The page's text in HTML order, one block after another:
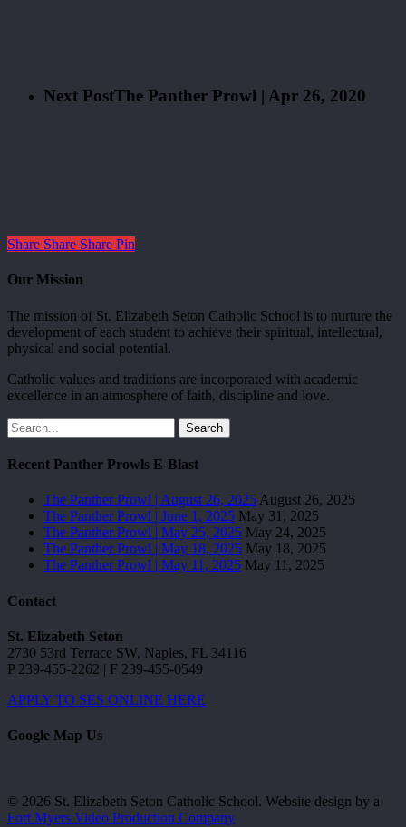
Next PostThe Panther Prowl | Apr 26, 2020
Share Share Share Pin
Our Mission
The mission of St. Elizabeth Seton Catholic School is to nurture the
development of each student to achieve their spiritual, intellectual,
physical and social potential.
Catholic values and traditions are incorporated with academic
excellence in an atmosphere of faith, discipline and love.
Search
Recent Panther Prowls E-Blast
The Panther Prowl | August 26, 2025 August 26, 2025
The Panther Prowl | June 1, 2025 May 31, 2025
The Panther Prowl | May 25, 2025 May 24, 2025
The Panther Prowl | May 18, 2025 May 18, 2025
The Panther Prowl | May 11, 2025 May 11, 2025
Contact
St. Elizabeth Seton
2730 53rd Terrace SW, Naples, FL 34116
P 239-455-2262 | F 239-455-0549
APPLY TO SES ONLINE HERE
Google Map Us
© 2026 St. Elizabeth Seton Catholic School. Website design by a
Fort Myers Video Production Company